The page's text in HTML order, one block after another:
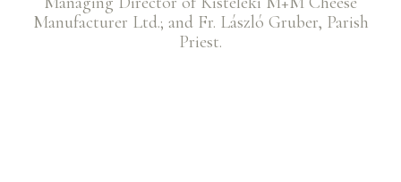
Manufacturer Ltd.; and Fr. László Gruber, Parish
Priest.